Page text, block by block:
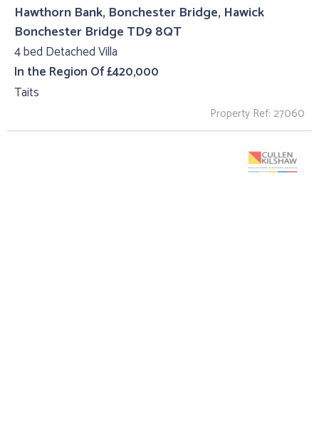
Hawthorn Bank, Bonchester Bridge, Hawick
Bonchester Bridge TD9 8QT
4 bed Detached Villa
In the Region Of £420,000
Taits
Property Ref: 27060